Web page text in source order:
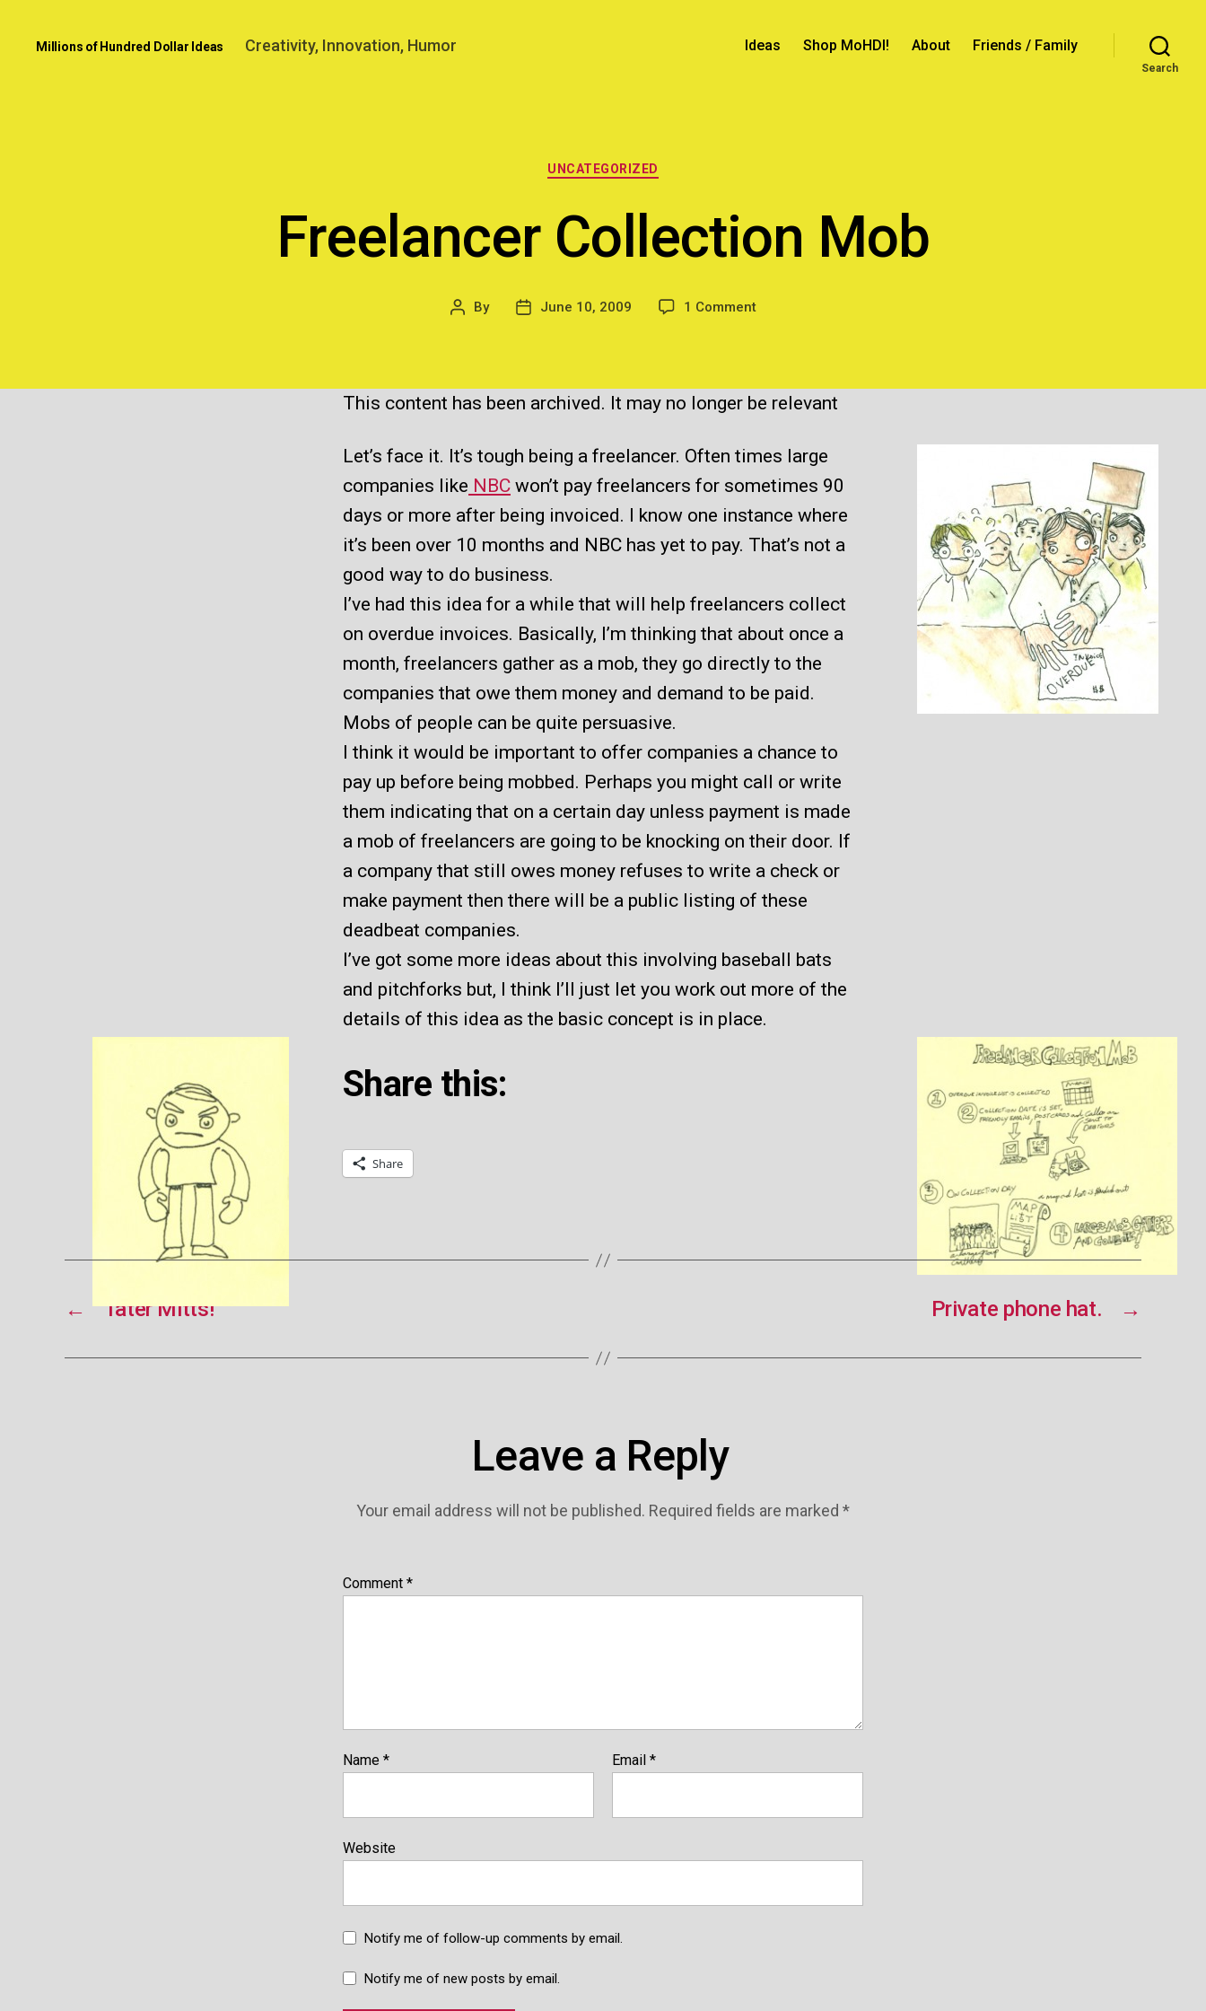
Millions of Hundred Dollar Ideas Creativity, Innovation, Humor Ideas Shop MoHDI! About Friends / Family
Search
Categories
UNCATEGORIZED
Freelancer Collection Mob
Post
By
PostJune 10, 2009 1 Commenton
This content has been archived. It may no longer be relevant
Let’s face it. It’s tough being a freelancer. Often times large
companies like NBC won’t pay freelancers for sometimes 90
days or more after being invoiced. I know one instance where
it’s been over 10 months and NBC has yet to pay. That’s not a
good way to do business.
I’ve had this idea for a while that will help freelancers collect
on overdue invoices. Basically, I’m thinking that about once a
month, freelancers gather as a mob, they go directly to the
companies that owe them money and demand to be paid.
Mobs of people can be quite persuasive.
I think it would be important to offer companies a chance to
pay up before being mobbed. Perhaps you might call or write
them indicating that on a certain day unless payment is made
a mob of freelancers are going to be knocking on their door. If
a company that still owes money refuses to write a check or
make payment then there will be a public listing of these
deadbeat companies.
I’ve got some more ideas about this involving baseball bats
and pitchforks but, I think I’ll just let you work out more of the
details of this idea as the basic concept is in place.
Share this:
Share
← Tater Mitts! →
Private phone hat.
Leave a Reply
Your email address will not be published. Required fields are marked *
Comment *
Name * Email *
Website
Notify me of follow-up comments by email.
Notify me of new posts by email.